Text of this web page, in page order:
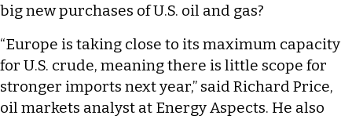
big new purchases of U.S. oil and gas?
“Europe is taking close to its maximum capacity
for U.S. crude, meaning there is little scope for
stronger imports next year,” said Richard Price,
oil markets analyst at Energy Aspects. He also